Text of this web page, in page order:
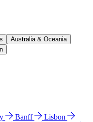
Australia & Oceania
Banff
Lisbon